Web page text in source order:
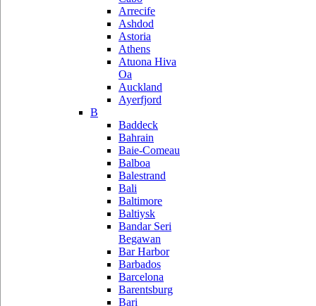
Arrecife
Ashdod
Astoria
Athens
Atuona Hiva
Oa
Auckland
Ayerfjord
B
Baddeck
Bahrain
Baie-Comeau
Balboa
Balestrand
Bali
Baltimore
Baltiysk
Bandar Seri
Begawan
Bar Harbor
Barbados
Barcelona
Barentsburg
Bari